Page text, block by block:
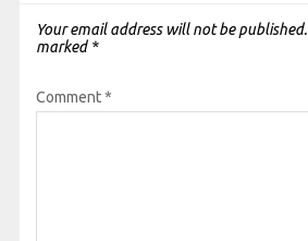
Your email address will not be published.
marked *
Comment*